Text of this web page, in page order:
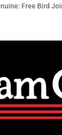
Free Bird